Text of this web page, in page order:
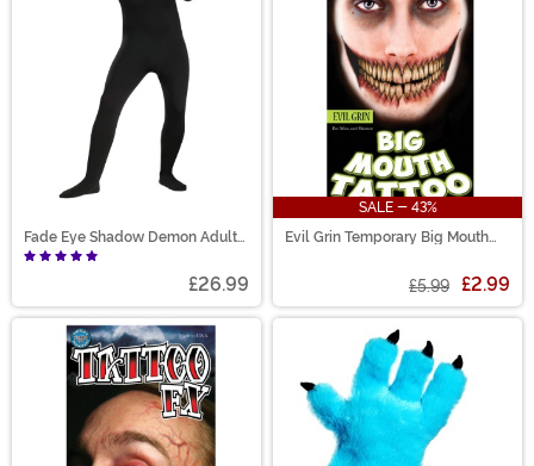
Fade Eye Shadow Demon Adult
Costume
£26.99
SALE - 43%
Evil Grin Temporary Big Mouth
£5.99 £2.99